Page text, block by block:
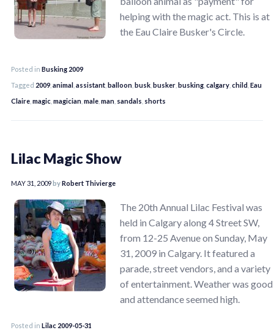
helping with the magic act. This is at
the Eau Claire Busker's Circle.
Posted in Busking 2009
Tagged 2009 animal assistant balloon busk busker busking calgary child Eau
Claire magic magician male man sandals shorts
Lilac Magic Show
MAY 31, 2009byRobert Thivierge
The 20th Annual Lilac Festival was
held in Calgary along 4 Street SW,
from 12-25 Avenue on Sunday, May
31, 2009 in Calgary. It featured a
parade, street vendors, and a variety
of entertainment. Weather was good
and attendance seemed high.
Posted in Lilac 2009-05-31